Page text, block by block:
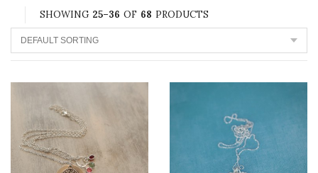
SHOWING 25–36 OF 68 PRODUCTS